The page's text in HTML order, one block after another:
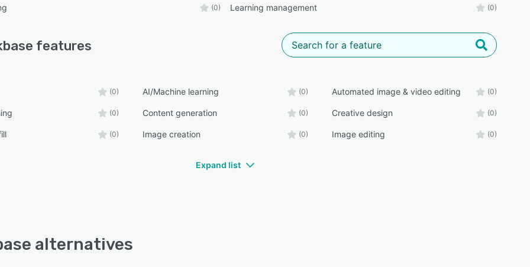
(0) Learning management (0)
features
(0) AI/Machine learning (0) Automated image & video editing (0)
(0) Content generation (0) Creative design (0)
(0) Image creation (0) Image editing (0)
Expand list
alternatives